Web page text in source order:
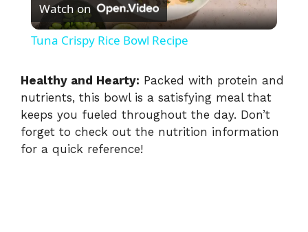
l
y
Watch on
Tuna Crispy Rice Bowl Recipe
Healthy and Hearty: Packed with protein and
nutrients, this bowl is a satisfying meal that
keeps you fueled throughout the day. Don’t
forget to check out the nutrition information
for a quick reference!